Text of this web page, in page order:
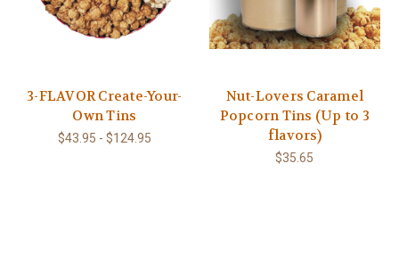
3-FLAVOR Create-Your-
Own Tins
$43.95 - $124.95
Nut-Lovers Caramel
Popcorn Tins (Up to 3
flavors)
$35.65